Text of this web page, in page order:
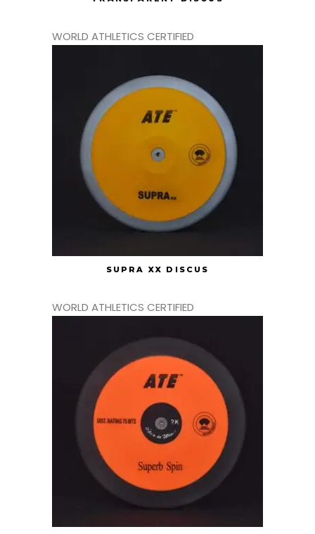
WORLD ATHLETICS CERTIFIED
SUPRA XX DISCUS
WORLD ATHLETICS CERTIFIED